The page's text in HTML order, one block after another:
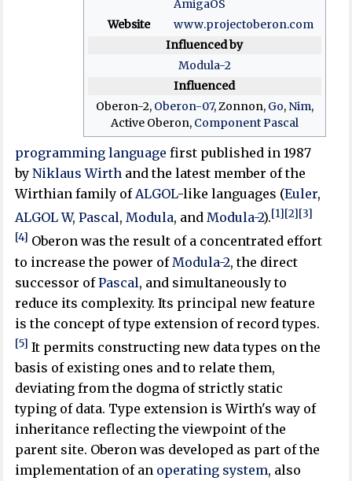
AmigaOS
Website
www.projectoberon.com
Influenced by
Modula-2
Influenced
Oberon-2, Oberon-07, Zonnon, Go, Nim,
Active Oberon, Component Pascal
programming language first published in 1987
byNiklaus Wirth and the latest member of the
Wirthian family of ALGOL-like languages (Euler,
ALGOL W,Pascal,Modula, andModula-2).[1][2][3]
[4] Oberon was the result of a concentrated effort
to increase the power of Modula-2, the direct
successor ofPascal, and simultaneously to
reduce its complexity. Its principal new feature
is the concept of type extension of record types.
[5] It permits constructing new data types on the
basis of existing ones and to relate them,
deviating from the dogma of strictly static
typing of data. Type extension is Wirth's way of
inheritance reflecting the viewpoint of the
parent site. Oberon was developed as part of the
implementation of an operating system, also